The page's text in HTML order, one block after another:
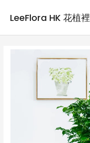
LeeFlora HK 花植裡